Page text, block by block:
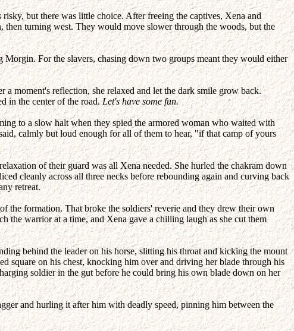
but there was little choice. After freeing the captives, Xena and
turning west. They would move slower through the woods, but the
For the slavers, chasing down two groups meant they would either
moment's reflection, she relaxed and let the dark smile grow back.
in the center of the road.Let's have some fun.
to a slow halt when they spied the armored woman who waited with
calmly but loud enough for all of them to hear, "if that camp of yours
of their guard was all Xena needed. She hurled the chakram down
cleanly across all three necks before rebounding again and curving back
retreat.
formation. That broke the soldiers' reverie and they drew their own
the warrior at a time, and Xena gave a chilling laugh as she cut them
behind the leader on his horse, slitting his throat and kicking the mount
square on his chest, knocking him over and driving her blade through his
soldier in the gut before he could bring his own blade down on her
and hurling it after him with deadly speed, pinning him between the